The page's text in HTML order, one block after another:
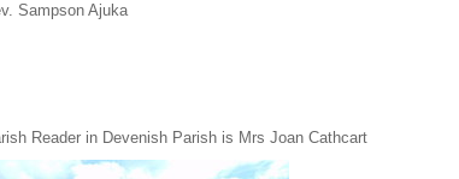
Sampson Ajuka
Reader in Devenish Parish is Mrs Joan Cathcart